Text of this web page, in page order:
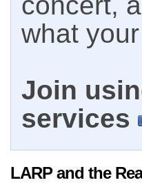
what
Join
services
LARP and the